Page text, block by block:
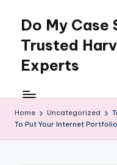
content
Do My Case
Trusted
Experts
Home Uncategorized
To Put Your Internet